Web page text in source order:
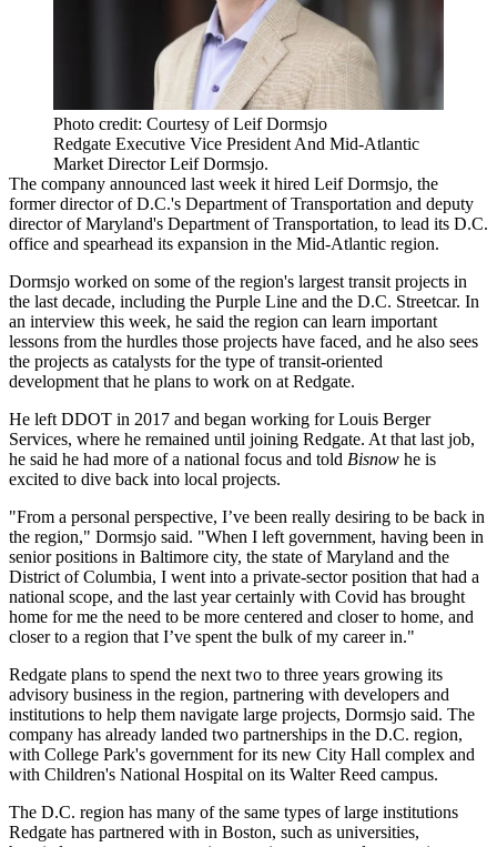
Photo credit: Courtesy of Leif Dormsjo
Redgate Executive Vice President And Mid-Atlantic
Market Director Leif Dormsjo.
The company announced last week it hired Leif Dormsjo, the
former director of D.C.'s Department of Transportation and deputy
director of Maryland's Department of Transportation, to lead its D.C.
office and spearhead its expansion in the Mid-Atlantic region.
Dormsjo worked on some of the region's largest transit projects in
the last decade, including the Purple Line and the D.C. Streetcar. In
an interview this week, he said the region can learn important
lessons from the hurdles those projects have faced, and he also sees
the projects as catalysts for the type oftransit-oriented
development that he plans to work on at Redgate.
He left DDOT in 2017 and began working for Louis Berger
Services, where he remained until joining Redgate. At that last job,
he said he had more of a national focus and told Bisnow he is
excited to dive back into local projects.
"From a personal perspective, I’ve been really desiring to be back in
the region," Dormsjo said. "When I left government, having been in
senior positions in Baltimore city, the state of Maryland and the
District of Columbia, I went into a private-sector position that had a
national scope, and the last year certainly with Covid has brought
home for me the need to be more centered and closer to home, and
closer to a region that I’ve spent the bulk of my career in."
Redgate plans to spend the next two to three years growing its
advisory business in the region, partnering with developers and
institutions to help them navigate large projects, Dormsjo said. The
company has already landed two partnerships in the D.C. region,
with College Park's government for its new City Hall complex and
with Children's National Hospital on its Walter Reed campus.
The D.C. region has many of the same types of large institutions
Redgate has partnered with in Boston, such as universities,